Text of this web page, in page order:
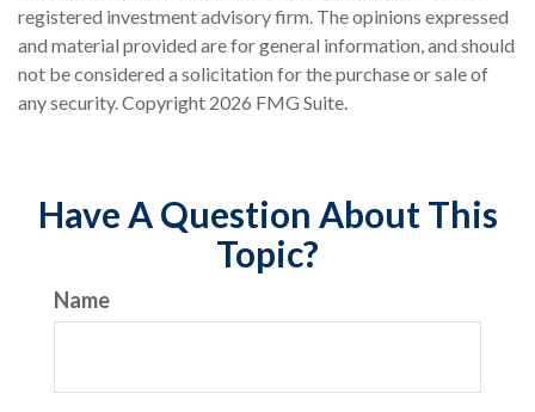
registered investment advisory firm. The opinions expressed
and material provided are for general information, and should
not be considered a solicitation for the purchase or sale of
any security. Copyright 2026 FMG Suite.
Have A Question About This
Topic?
Name